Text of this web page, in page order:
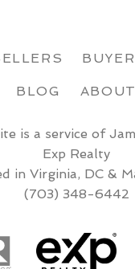
BLOG ABOUT
is a service of
Exp Realty
in Virginia, DC &
(703) 348-6442